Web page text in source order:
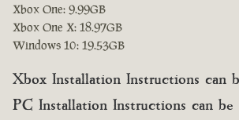
Xbox One: 9.99GB
Xbox One X: 18.97GB
Windows 10: 19.53GB
Xbox Installation Instructions can
PC Installation Instructions can